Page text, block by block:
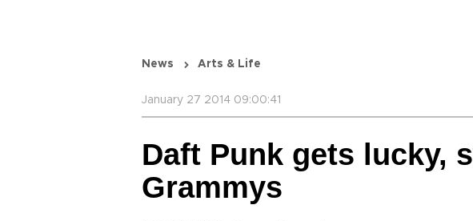
News Arts & Life
January 27 2014 09:00:41
Daft Punk gets lucky,
Grammys